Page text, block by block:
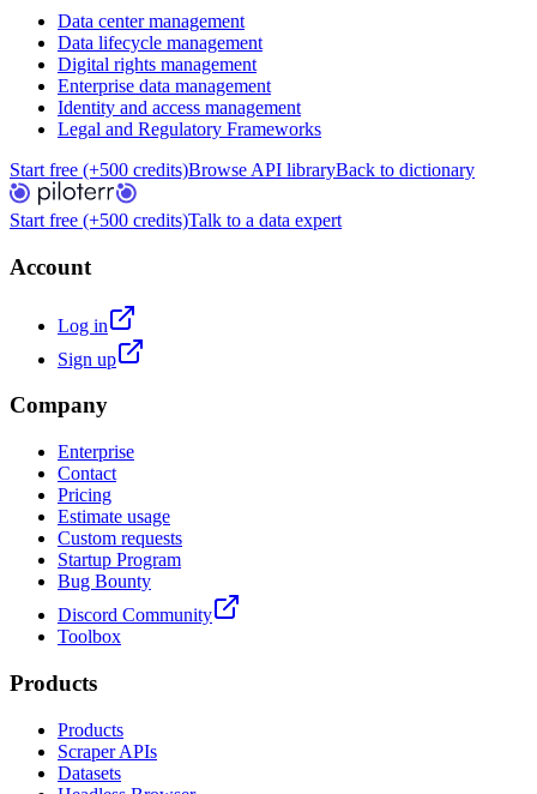
Data center management
Data lifecycle management
Digital rights management
Enterprise data management
Identity and access management
Legal and Regulatory Frameworks
Start free (+500 credits)Browse API libraryBack to dictionary
Start free (+500 credits)Talk to a data expert
Account
Log in
Sign up
Company
Enterprise
Contact
Pricing
Estimate usage
Custom requests
Startup Program
Bug Bounty
Discord Community
Toolbox
Products
Products
Scraper APIs
Datasets